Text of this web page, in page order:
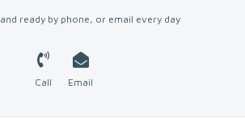
ready by phone, or email every day
Call Email